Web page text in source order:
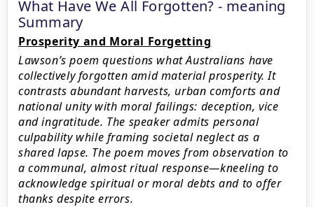
What Have We All Forgotten? - meaning
Summary
Prosperity and Moral Forgetting
Lawson’s poem questions what Australians have
collectively forgotten amid material prosperity. It
contrasts abundant harvests, urban comforts and
national unity with moral failings: deception, vice
and ingratitude. The speaker admits personal
culpability while framing societal neglect as a
shared lapse. The poem moves from observation to
a communal, almost ritual response—kneeling to
acknowledge spiritual or moral debts and to offer
thanks despite errors.